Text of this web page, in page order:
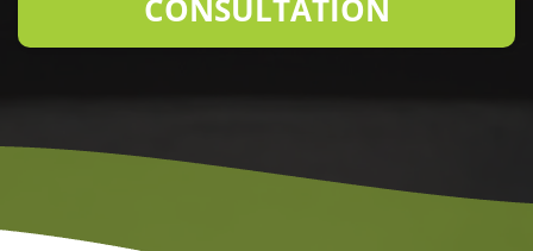
CONSULTATION